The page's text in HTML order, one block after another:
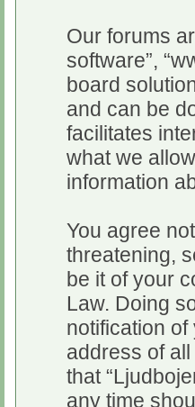
Our forums
software”,
board
and can be
facilitates
what we
information
You agree
threatening,
be it of your
Law. Doing
notification
address of
that
any time